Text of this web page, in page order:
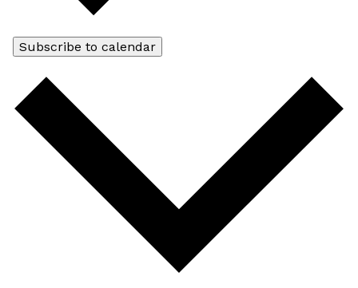
Subscribe to calendar